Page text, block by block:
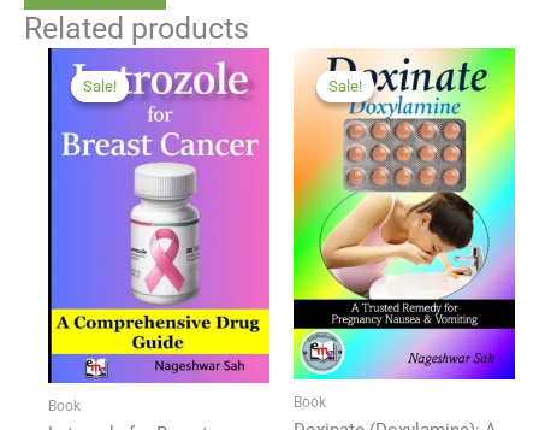
Related products
Sale!
Sale!
Book
Sale!
Sale!
Book